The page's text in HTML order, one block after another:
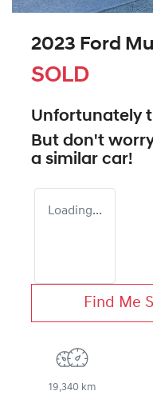
2023 Ford
SOLD
Unfortunately
But don't
a similar car!
Loading...
Find Me
19,340 km